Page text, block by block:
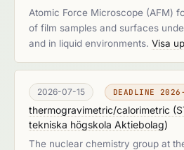
Atomic Force Microscope (AFM)
of film samples and surfaces
and in liquid environments. Visa
2026-07-15 DEADLINE
thermogravimetric/calorimetric
tekniska högskola Aktiebolag)
The nuclear chemistry group at